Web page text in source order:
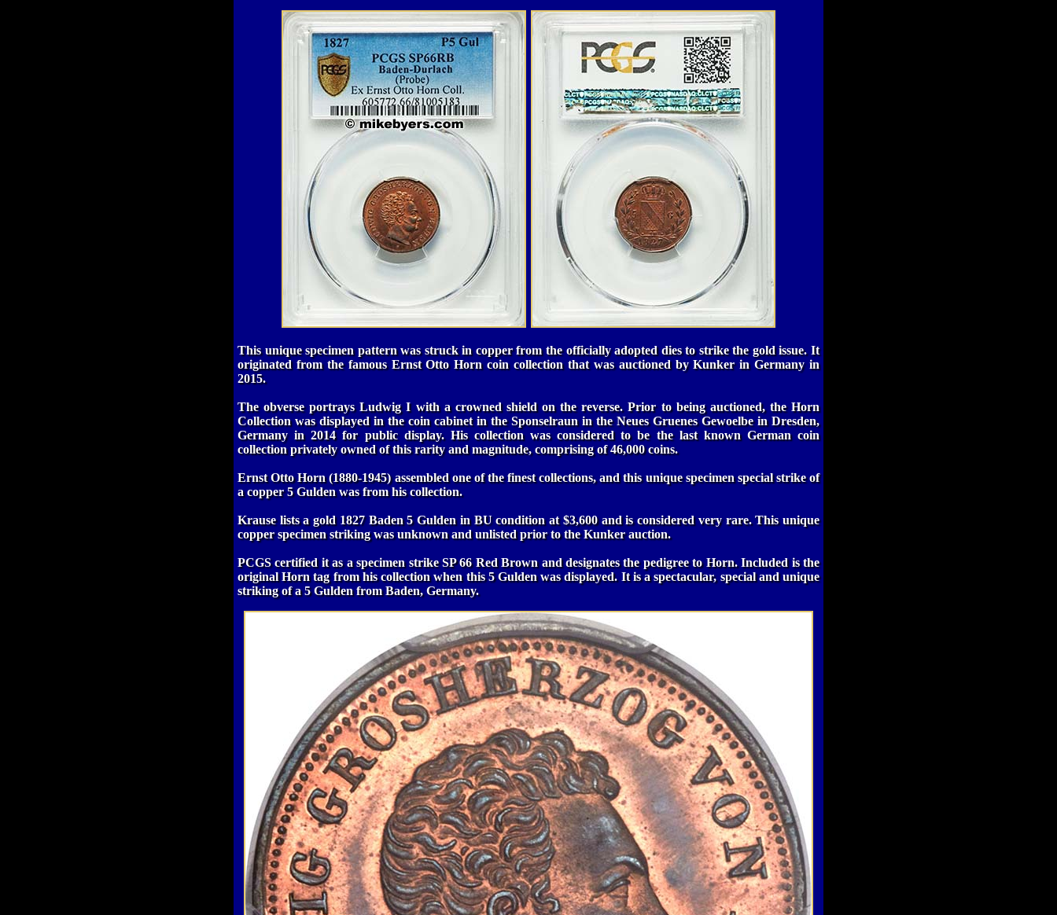
This unique specimen pattern was struck in copper from the officially adopted dies to strike the gold issue. It
originated from the famous Ernst Otto Horn coin collection that was auctioned by Kunker in Germany in
2015.
The obverse portrays Ludwig I with a crowned shield on the reverse. Prior to being auctioned, the Horn
Collection was displayed in the coin cabinet in the Sponselraun in the Neues Gruenes Gewoelbe in Dresden,
Germany in 2014 for public display. His collection was considered to be the last known German coin
collection privately owned of this rarity and magnitude, comprising of 46,000 coins.
Ernst Otto Horn (1880-1945) assembled one of the finest collections, and this unique specimen special strike of
a copper 5 Gulden was from his collection.
Krause lists a gold 1827 Baden 5 Gulden in BU condition at $3,600 and is considered very rare. This unique
copper specimen striking was unknown and unlisted prior to the Kunker auction.
PCGS certified it as a specimen strike SP 66 Red Brown and designates the pedigree to Horn. Included is the
original Horn tag from his collection when this 5 Gulden was displayed. It is a spectacular, special and unique
striking of a 5 Gulden from Baden, Germany.